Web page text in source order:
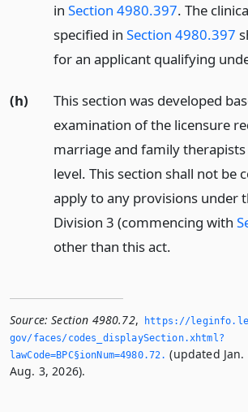
in Section 4980.397. The
specified in Section 4980.397
for an applicant qualifying
(h)
This section was developed
examination of the licensure
marriage and family
level. This section shall not be
apply to any provisions under
Division 3 (commencing with
other than this act.
Source: Section 4980.72,
https://
gov/faces/codes_displaySection.­xhtml?
lawCode=BPC§ionNum=4980.­72.­ (updated Jan.
Aug. 3, 2026).